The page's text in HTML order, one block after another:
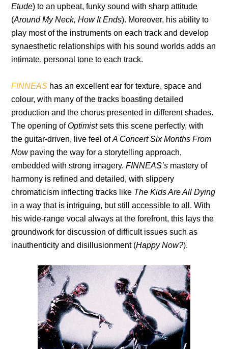
Etude) to an upbeat, funky sound with sharp attitude
(Around My Neck, How It Ends). Moreover, his ability to
play most of the instruments on each track and develop
synaesthetic relationships with his sound worlds adds an
intimate, personal tone to each track.
FINNEAS has an excellent ear for texture, space and
colour, with many of the tracks boasting detailed
production and the chorus presented in different shades.
The opening ofOptimistsets this scene perfectly, with
the guitar-driven, live feel ofA Concert Six Months From
Now paving the way for a storytelling approach,
embedded with strong imagery.FINNEAS’s mastery of
harmony is refined and detailed, with slippery
chromaticism inflecting tracks like The Kids Are All Dying
in a way that is intriguing, but still accessible to all. With
his wide-range vocal always at the forefront, this lays the
groundwork for discussion of difficult issues such as
inauthenticity and disillusionment (Happy Now?).